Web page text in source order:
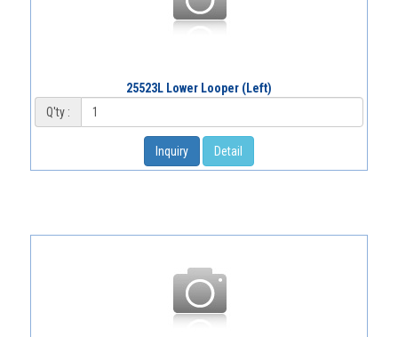
25523L Lower Looper (Left)
Q'ty :
Inquiry Detail